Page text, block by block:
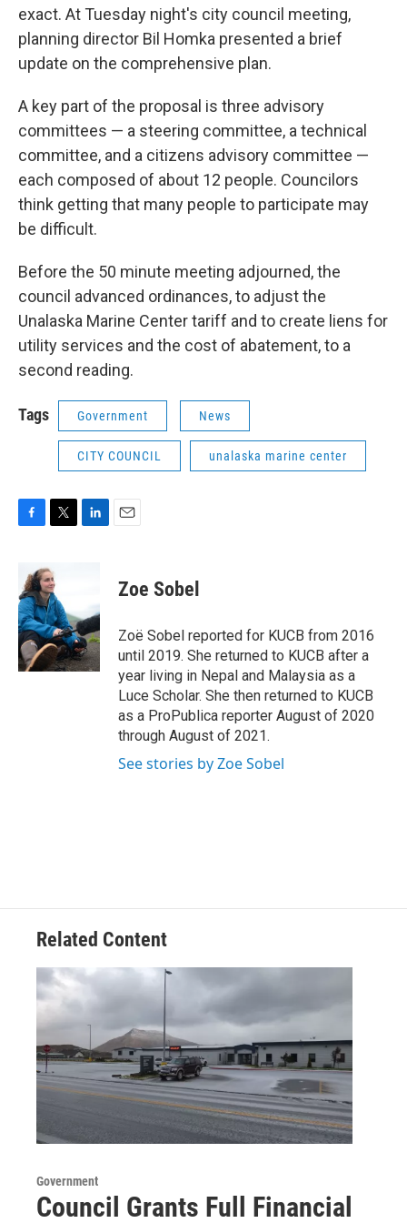
exact. At Tuesday night's city council meeting,
planning director Bil Homka presented a brief
update on the comprehensive plan.
A key part of the proposal is three advisory
committees — a steering committee, a technical
committee, and a citizens advisory committee —
each composed of about 12 people. Councilors
think getting that many people to participate may
be difficult.
Before the 50 minute meeting adjourned, the
council advanced ordinances, to adjust the
Unalaska Marine Center tariff and to create liens for
utility services and the cost of abatement, to a
second reading.
Tags Government News
CITY COUNCIL unalaska marine center
e
b
o
o
k
i
t
t
e
r
d
I
n
Zoe Sobel
Zoë Sobel reported for KUCB from 2016
until 2019. She returned to KUCB after a
year living in Nepal and Malaysia as a
Luce Scholar. She then returned to KUCB
as a ProPublica reporter August of 2020
through August of 2021.
See stories by Zoe Sobel
Related Content
Government
Council Grants Full Financial